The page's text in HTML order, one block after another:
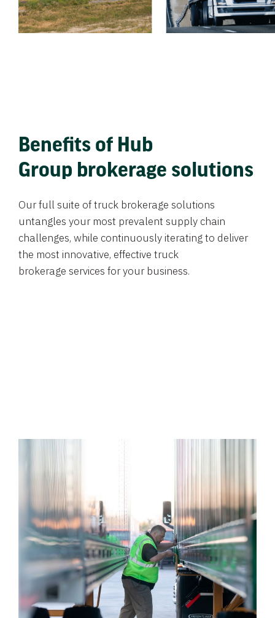
Benefits of Hub
Group brokerage solutions
Our full suite of truck brokerage solutions
untangles your most prevalent supply chain
challenges, while continuously iterating to deliver
the most innovative, effective truck
brokerage services for your business.